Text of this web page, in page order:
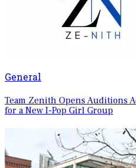
General
Team Zenith Opens Auditions
for a New I-Pop Girl Group